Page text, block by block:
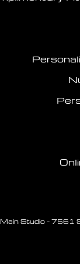
Main Studio – 7561